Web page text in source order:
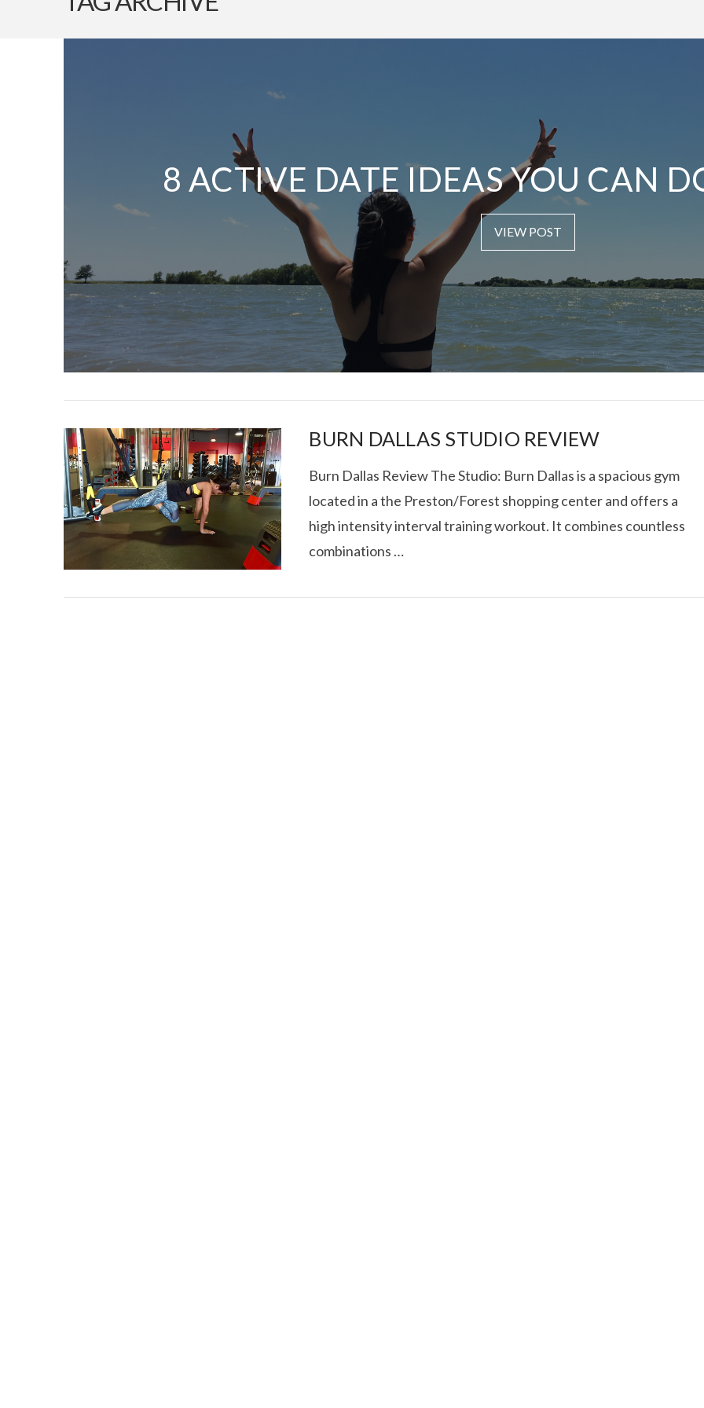
8 ACTIVE DATE IDEAS YOU CAN
VIEW POST
I CE NY THAI ROLLED ICE ROLLS IN
TEXAS FOOD TRUCK SHOWDOWN
RECOVERY SERIES:
BURN DALLAS STUDIO REVIEW
Burn Dallas Review The Studio: Burn Dallas is a spacious gym
located in a the Preston/Forest shopping center and offers a
high intensity interval training workout. It combines countless
combinations …